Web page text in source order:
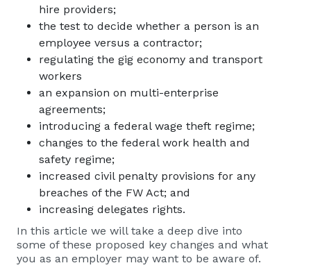
hire providers;
the test to decide whether a person is an
employee versus a contractor;
regulating the gig economy and transport
workers
an expansion on multi-enterprise
agreements;
introducing a federal wage theft regime;
changes to the federal work health and
safety regime;
increased civil penalty provisions for any
breaches of the FW Act; and
increasing delegates rights.
In this article we will take a deep dive into
some of these proposed key changes and what
you as an employer may want to be aware of.